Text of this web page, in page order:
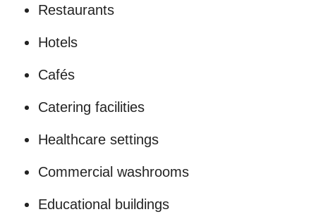
Restaurants
Hotels
Cafés
Catering facilities
Healthcare settings
Commercial washrooms
Educational buildings